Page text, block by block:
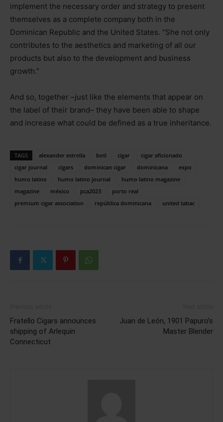
implement the necessary order and strategy to present
themselves as a complete company both in the
Dominican Republic and the United States. “She not only
contributes to the aesthetics and marketing of all our
products but also to the development and business
growth.”
And so, together –just like the elements that appear on
the label of their brand– they have been able to shape
and increase what could be defined as a true inheritance.
TAGS alexander estrella botl cigar
cigar aficionado
cigar journal
cigars dominican cigar dominicana
expo
humo latino
humo latino journal
humo latino magazine
magazine
méxico pca2023
porto real
premium cigar association
república dominicana united tabac
Fratello Cigars announces
shipping of Arlequin
Connecticut
Juan de León, 1901 Papuro’s
Master Blender